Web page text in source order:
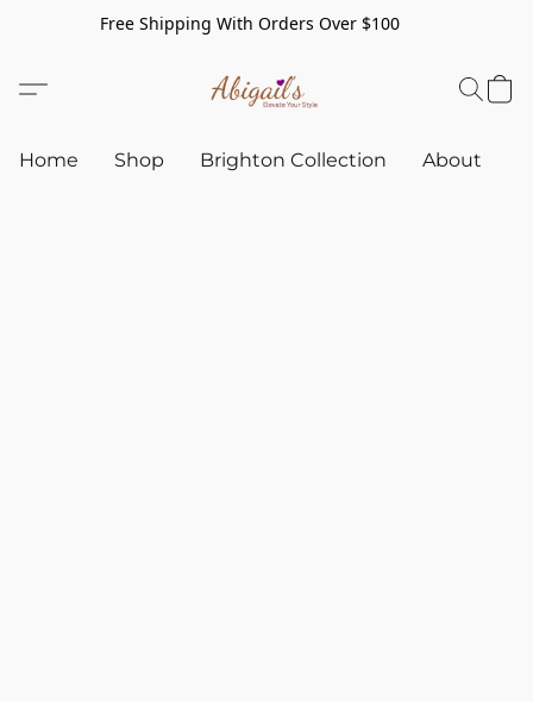
Free Shipping With Orders Over $100
Home Shop Brighton Collection About